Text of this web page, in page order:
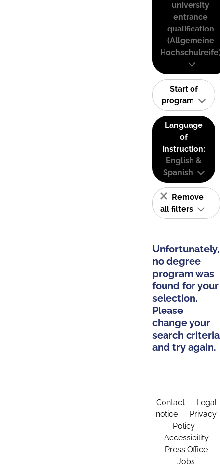
university
entrance
qualification
(Allgemeine
Start of
program
Language
of
instruction:
English &
Spanish
Remove
all filters
Unfortunately,
no degree
program was
found for your
selection.
Please
change your
search criteria
and try again.
Contact
Legal
notice
Privacy
Policy
Accessibility
Press Office
Jobs